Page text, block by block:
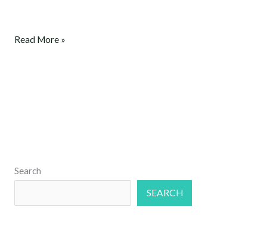
Read More »
Search
SEARCH